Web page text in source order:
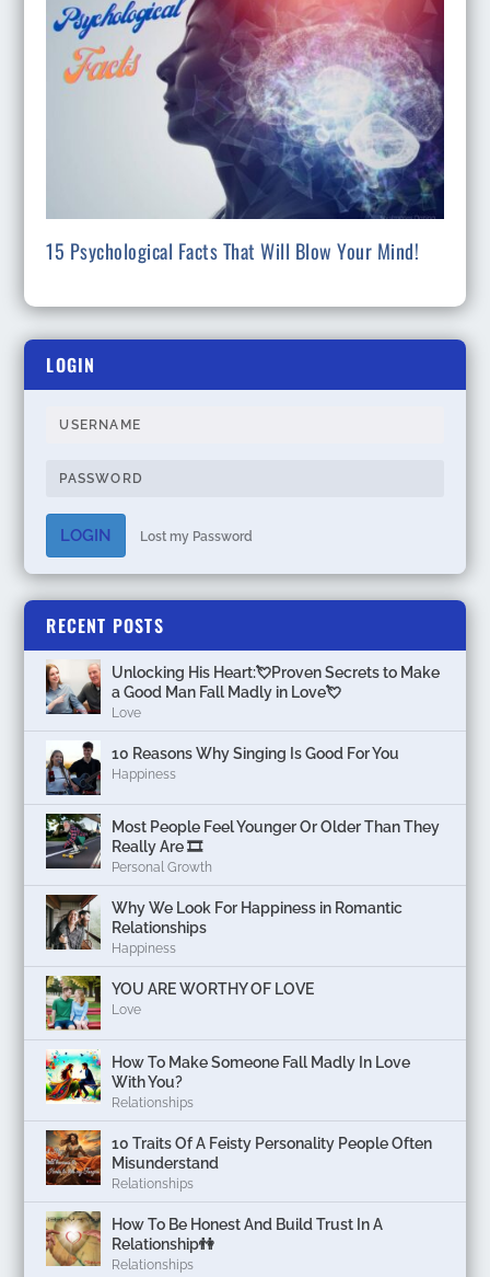
15 Psychological Facts That Will Blow Your Mind!
LOGIN
LOGIN Lost my Password
RECENT POSTS
Unlocking His Heart:💘Proven Secrets to Make
a Good Man Fall Madly in Love💘
Love
10 Reasons Why Singing Is Good For You
Happiness
Most People Feel Younger Or Older Than They
Really Are 🎞️
Personal Growth
Why We Look For Happiness in Romantic
Relationships
Happiness
YOU ARE WORTHY OF LOVE
Love
How To Make Someone Fall Madly In Love
With You?
Relationships
10 Traits Of A Feisty Personality People Often
Misunderstand
Relationships
How To Be Honest And Build Trust In A
Relationship👫
Relationships